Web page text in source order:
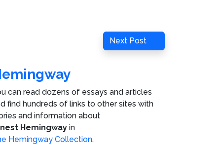
Next
Post
Next Post
can read dozens of essays and articles
find hundreds of links to other sites with
and information about
Hemingway in
Hemingway Collection.